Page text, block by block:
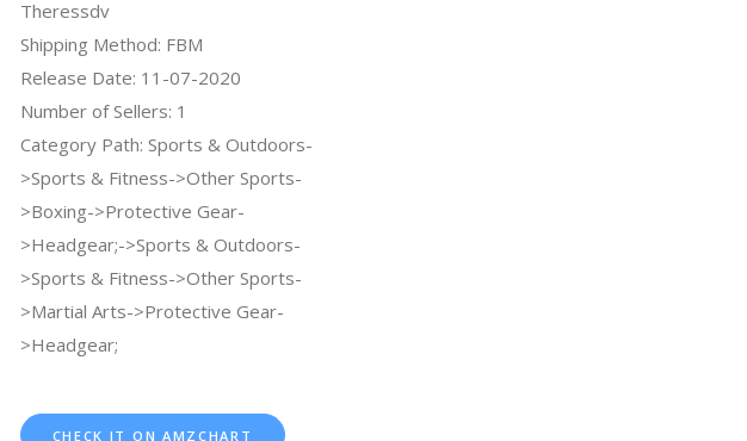
Theressdv
Shipping Method: FBM
Release Date: 11-07-2020
Number of Sellers: 1
Category Path: Sports & Outdoors-
>Sports & Fitness->Other Sports-
>Boxing->Protective Gear-
>Headgear;->Sports & Outdoors-
>Sports & Fitness->Other Sports-
>Martial Arts->Protective Gear-
>Headgear;
CHECK IT ON AMZCHART